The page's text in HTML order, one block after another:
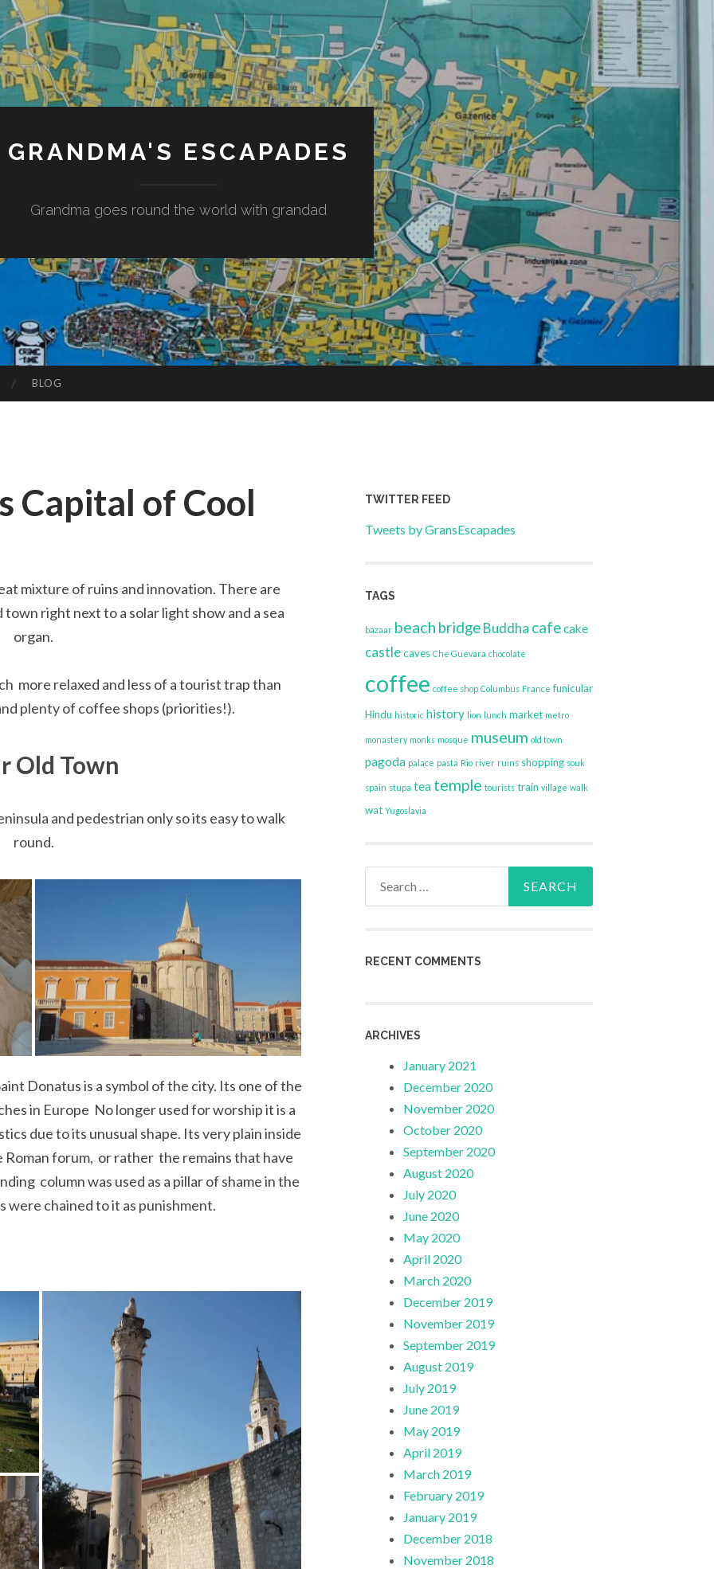
GRANDMA'S ESCAPADES
Grandma goes round the world with grandad
BLOG
Capital of Cool
mixture of ruins and innovation. There are
right next to a solar light show and a sea
organ.
more relaxed and less of a tourist trap than
plenty of coffee shops (priorities!).
Old Town
and pedestrian only so its easy to walk
round.
Donatus is a symbol of the city. Its one of the
in Europe No longer used for worship it is a
due to its unusual shape. Its very plain inside
forum, or rather the remains that have
column was used as a pillar of shame in the
were chained to it as punishment.
TWITTER FEED
Tweets by GransEscapades
TAGS
bazaar beach bridgeBuddha cafecake
castlecaves Che Guevara chocolate
coffee coffee shop Columbus France funicular
Hindu historic history lion lunch market metro
monastery monks mosque museum old town
pagoda palace pasta Rio river ruins shopping souk
spain stupa tea temple tourists train village walk
wat Yugoslavia
RECENT COMMENTS
ARCHIVES
January 2021
December 2020
November 2020
October 2020
September 2020
August 2020
July 2020
June 2020
May 2020
April 2020
March 2020
December 2019
November 2019
September 2019
August 2019
July 2019
June 2019
May 2019
April 2019
March 2019
February 2019
January 2019
December 2018
November 2018